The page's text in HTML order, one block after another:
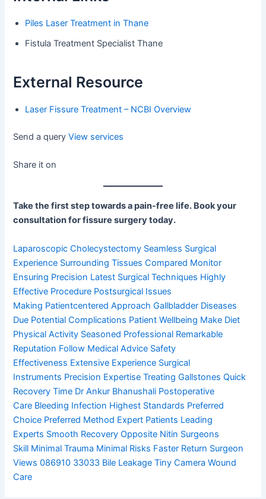
Piles Laser Treatment in Thane
Fistula Treatment Specialist Thane
External Resource
Laser Fissure Treatment – NCBI Overview
Send a queryView services
Share it on
Take the first step towards a pain-free life. Book your
consultation for fissure surgery today.
Laparoscopic Cholecystectomy Seamless Surgical
Experience Surrounding Tissues Compared Monitor
Ensuring Precision Latest Surgical Techniques Highly
Effective Procedure Postsurgical Issues
Making Patientcentered Approach Gallbladder Diseases
Due Potential Complications Patient Wellbeing Make Diet
Physical Activity Seasoned Professional Remarkable
Reputation Follow Medical Advice Safety
Effectiveness Extensive Experience Surgical
Instruments Precision Expertise Treating Gallstones Quick
Recovery Time Dr Ankur Bhanushali Postoperative
Care Bleeding Infection Highest Standards Preferred
Choice Preferred Method Expert Patients Leading
Experts Smooth Recovery Opposite Nitin Surgeons
Skill Minimal Trauma Minimal Risks Faster Return Surgeon
Views 086910 33033 Bile Leakage Tiny Camera Wound
Care